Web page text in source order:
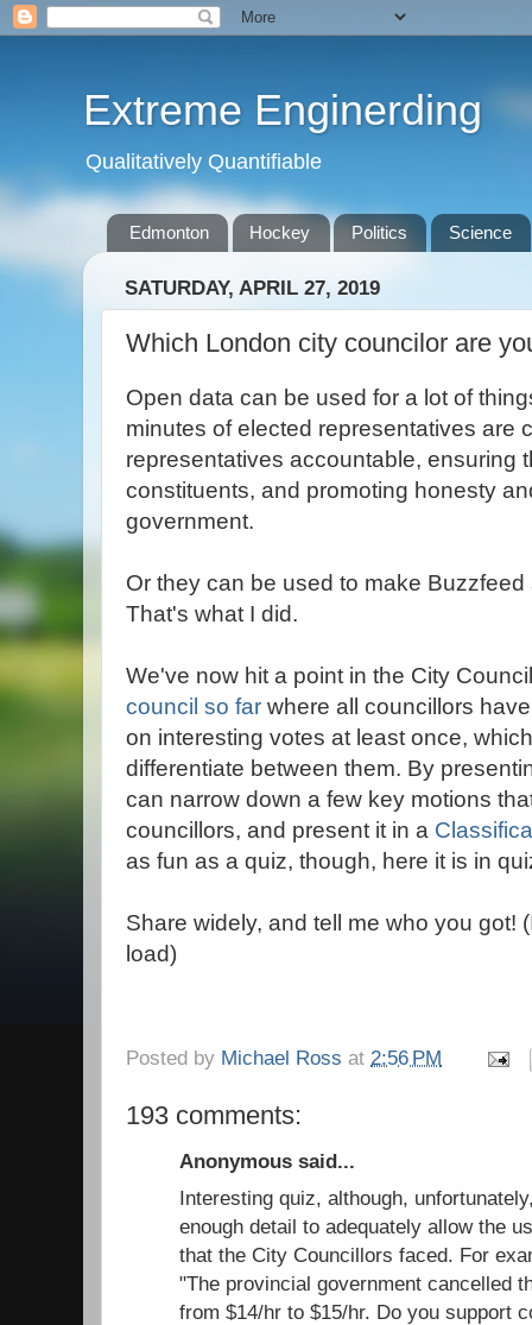
Extreme Enginerding
Qualitatively Quantifiable
Edmonton Hockey Politics Science
SATURDAY, APRIL 27, 2019
Which London city councilor are
Open data can be used for a lot of
minutes of elected representatives are
representatives accountable, ensuring
constituents, and promoting honesty
government.
Or they can be used to make
That's what I did.
We've now hit a point in the City
council so far where all councillors
on interesting votes at least once,
differentiate between them. By
can narrow down a few key motions
councillors, and present it in a
as fun as a quiz, though, here it is in
Share widely, and tell me who you got!
load)
Posted by Michael Ross at 2:56 PM
193 comments:
Anonymous said...
Interesting quiz, although,
enough detail to adequately allow the
that the City Councillors faced. For
"The provincial government cancelled
from $14/hr to $15/hr. Do you support